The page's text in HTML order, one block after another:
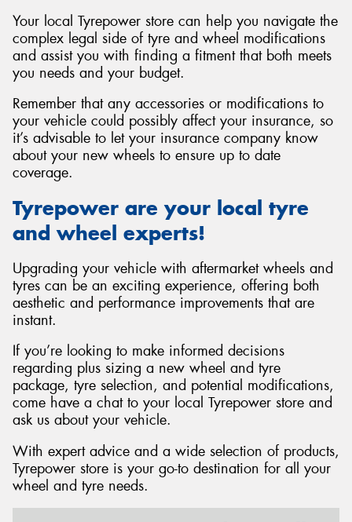
Your local Tyrepower store can help you navigate the
complex legal side of tyre and wheel modifications
and assist you with finding a fitment that both meets
you needs and your budget.
Remember that any accessories or modifications to
your vehicle could possibly affect your insurance, so
it’s advisable to let your insurance company know
about your new wheels to ensure up to date
coverage.
Tyrepower are your local tyre
and wheel experts!
Upgrading your vehicle with aftermarket wheels and
tyres can be an exciting experience, offering both
aesthetic and performance improvements that are
instant.
If you’re looking to make informed decisions
regarding plus sizing a new wheel and tyre
package, tyre selection, and potential modifications,
come have a chat to your local Tyrepower store and
ask us about your vehicle.
With expert advice and a wide selection of products,
Tyrepower store is your go-to destination for all your
wheel and tyre needs.